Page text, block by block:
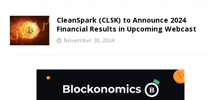
CleanSpark (CLSK) to Announce 2024
Financial Results in Upcoming Webcast
November 30, 2024